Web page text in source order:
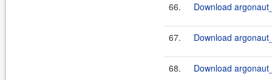
66. Download
67. Download
68. Download